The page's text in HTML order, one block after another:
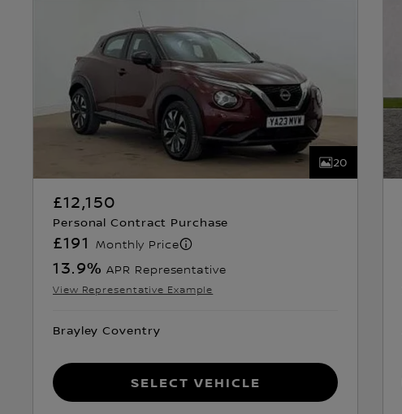
20
£12,150
Personal Contract Purchase
£191 Monthly Price
13.9% APR Representative
View Representative Example
Brayley Coventry
Select Vehicle